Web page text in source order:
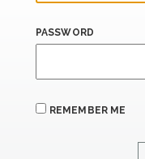
PASSWORD
REMEMBER ME